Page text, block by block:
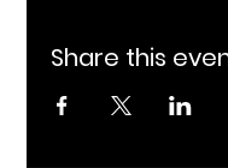
Share this